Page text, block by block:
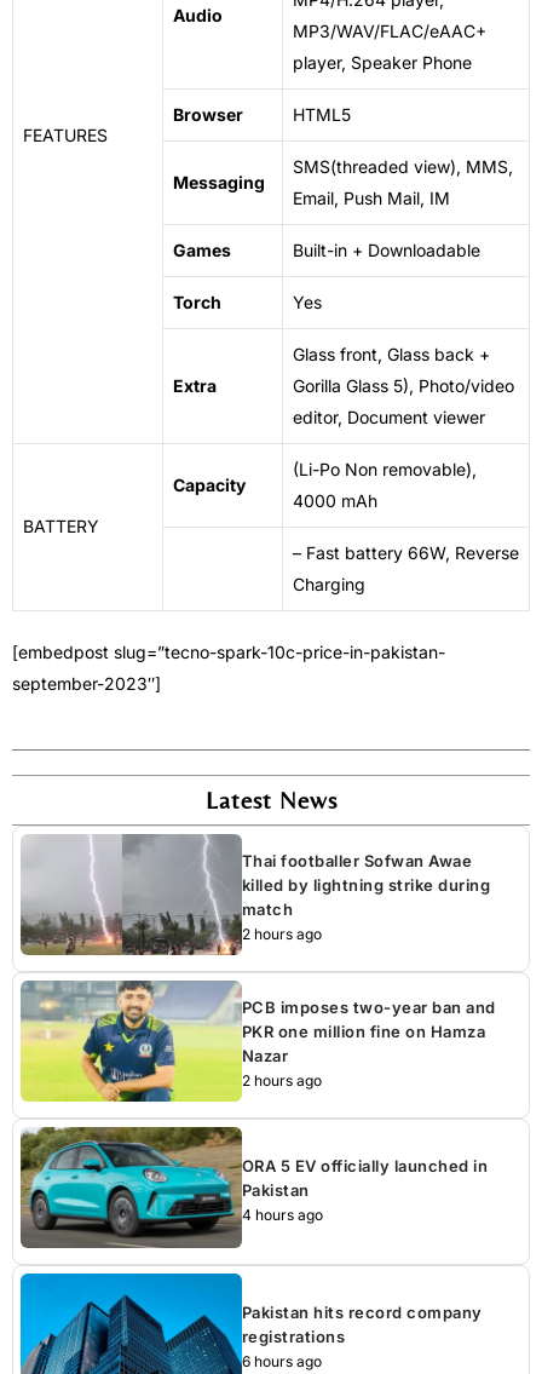
FEATURES
Audio
MP3/WAV/FLAC/eAAC+
player, Speaker Phone
Browser HTML5
Messaging
SMS(threaded view), MMS,
Email, Push Mail, IM
Games Built-in + Downloadable
Torch Yes
Extra
Glass front, Glass back +
Gorilla Glass 5), Photo/video
editor, Document viewer
BATTERY
Capacity
(Li-Po Non removable),
4000 mAh
– Fast battery 66W, Reverse
Charging
[embedpost slug=”tecno-spark-10c-price-in-pakistan-
september-2023″]
Latest News
Thai footballer Sofwan Awae
killed by lightning strike during
match
2 hours ago
PCB imposes two-year ban and
PKR one million fine on Hamza
Nazar
2 hours ago
ORA 5 EV officially launched in
Pakistan
4 hours ago
Pakistan hits record company
registrations
6 hours ago